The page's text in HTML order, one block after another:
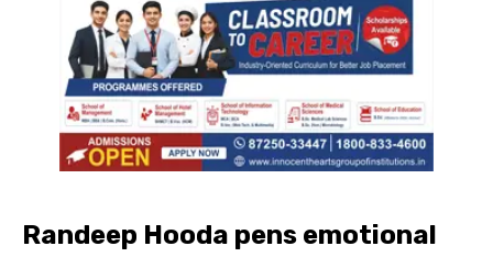
Randeep Hooda pens emotional